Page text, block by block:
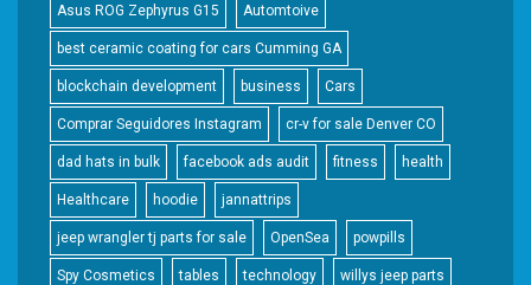
Asus ROG Zephyrus G15 Automtoive
best ceramic coating for cars Cumming GA
blockchain development business Cars
Comprar Seguidores Instagram cr-v for sale Denver CO
dad hats in bulk facebook ads audit fitness health
Healthcare hoodie jannattrips
jeep wrangler tj parts for sale OpenSea powpills
Spy Cosmetics tables technology willys jeep parts